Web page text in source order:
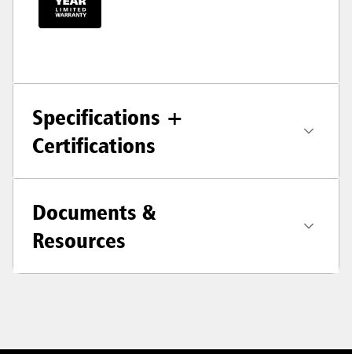
Specifications +
Certifications
Documents &
Resources